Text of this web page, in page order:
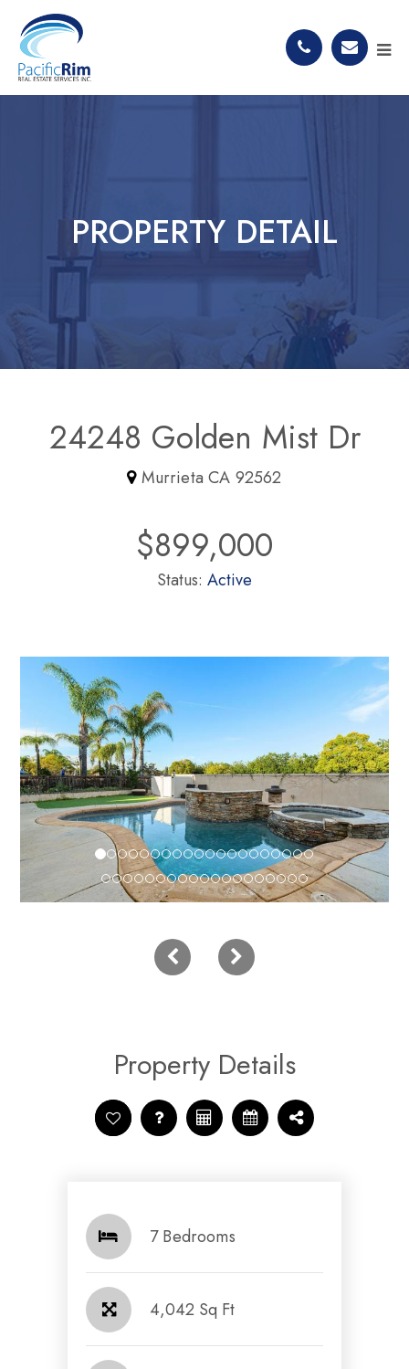
PROPERTY DETAIL
24248 Golden Mist Dr
Murrieta CA 92562
$899,000
Status: Active
Property Details
7 Bedrooms
4,042 Sq Ft